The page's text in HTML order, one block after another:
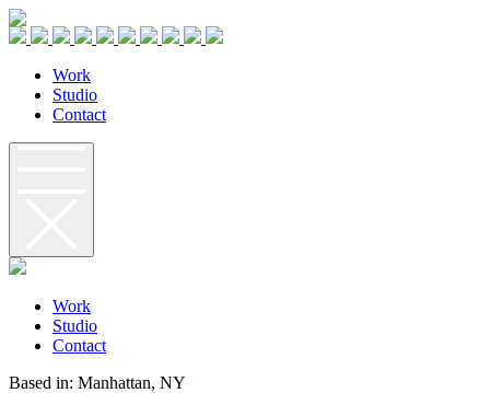
Work
Studio
Contact
Work
Studio
Contact
Based in: Manhattan, NY